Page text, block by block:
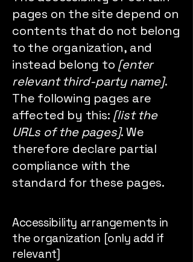
pages on the site depend on
contents that do not belong
to the organization, and
instead belong to [enter
relevant third-party name].
The following pages are
affected by this: [list the
URLs of the pages]. We
therefore declare partial
compliance with the
standard for these pages.
Accessibility arrangements in
the organization [only add if
relevant]